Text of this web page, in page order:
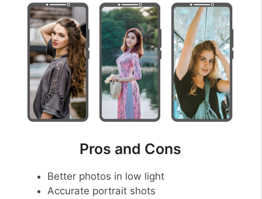
Pros and Cons
Better photos in low light
Accurate portrait shots